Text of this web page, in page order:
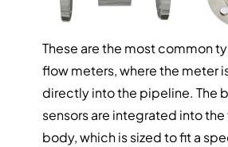
These are the most common
flow meters, where the meter
directly into the pipeline. The
sensors are integrated into
body, which is sized to fit a